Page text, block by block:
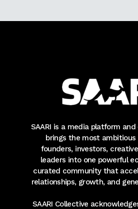
SAARI is a media platform
brings the most ambitious
founders, investors,
leaders into one powerful
curated community that
relationships, growth, and
SAARI Collective